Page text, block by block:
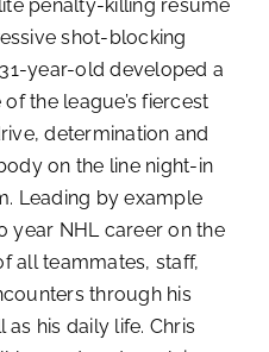
penalty-killing resume
shot-blocking
year-old developed a
the league’s fiercest
determination and
on the line night-in
Leading by example
year NHL career on the
all teammates, staff,
through his
his daily life. Chris